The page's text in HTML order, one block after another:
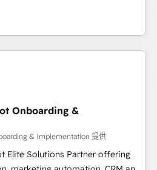
experts will ensure that you
and ROI from your HubSpot
expertise to lead your team on
your revenue infrastructure to
to your revenue goals. We
over 500 organisations with
optimisation, training, and
you receive the best
Onboarding &
& Implementation 提供
Elite Solutions Partner offering